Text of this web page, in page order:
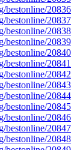
bestonline/20836
bestonline/20837
bestonline/20838
bestonline/20839
bestonline/20840
bestonline/20841
bestonline/20842
bestonline/20843
bestonline/20844
bestonline/20845
bestonline/20846
bestonline/20847
bestonline/20848